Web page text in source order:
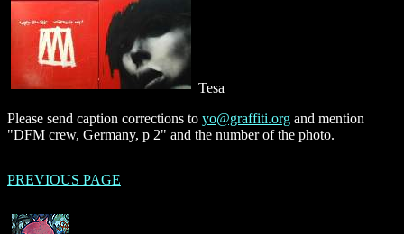
Tesa
Please send caption corrections to yo@graffiti.org and mention
"DFM crew, Germany, p 2" and the number of the photo.
PREVIOUS PAGE